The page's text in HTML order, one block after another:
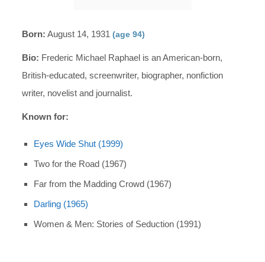
Born: August 14, 1931(age 94)
Bio: Frederic Michael Raphael is an American-born,
British-educated, screenwriter, biographer, nonfiction
writer, novelist and journalist.
Known for:
Eyes Wide Shut (1999)
Two for the Road (1967)
Far from the Madding Crowd (1967)
Darling (1965)
Women & Men: Stories of Seduction (1991)